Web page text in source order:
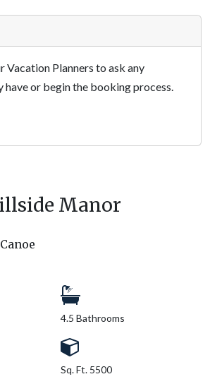
Manor
4.5 Bathrooms
Sq. Ft. 5500
Vacation Planners to ask any
have or begin the booking process.